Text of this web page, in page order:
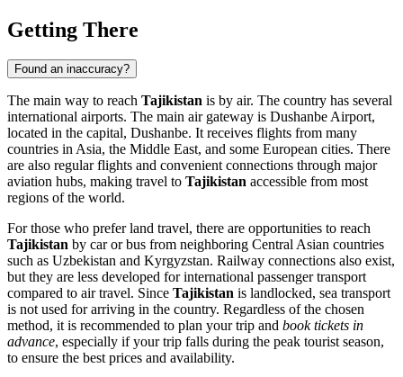
Getting There
Found an inaccuracy?
The main way to reach Tajikistan is by air. The country has several
international airports. The main air gateway is Dushanbe Airport,
located in the capital, Dushanbe. It receives flights from many
countries in Asia, the Middle East, and some European cities. There
are also regular flights and convenient connections through major
aviation hubs, making travel to Tajikistan accessible from most
regions of the world.
For those who prefer land travel, there are opportunities to reach
Tajikistan by car or bus from neighboring Central Asian countries
such as Uzbekistan and Kyrgyzstan. Railway connections also exist,
but they are less developed for international passenger transport
compared to air travel. Since Tajikistan is landlocked, sea transport
is not used for arriving in the country. Regardless of the chosen
method, it is recommended to plan your trip and book tickets in
advance, especially if your trip falls during the peak tourist season,
to ensure the best prices and availability.